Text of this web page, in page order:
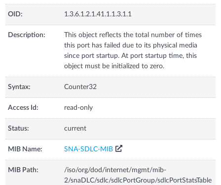
OID: 1.3.6.1.2.1.41.1.1.3.1.1
Description:
This object reflects the total number of times
this port has failed due to its physical media
since port startup. At port startup time, this
object must be initialized to zero.
Syntax: Counter32
Access Id: read-only
Status: current
MIB Name: SNA-SDLC-MIB
MIB Path:
/iso/org/dod/internet/mgmt/mib-
2/snaDLC/sdlc/sdlcPortGroup/sdlcPortStatsTable